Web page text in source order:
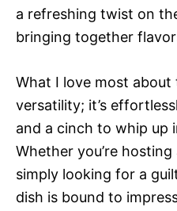
a refreshing twist on
bringing together
What I love most about
versatility; it’s
and a cinch to whip up
Whether you’re
simply looking for a
dish is bound to